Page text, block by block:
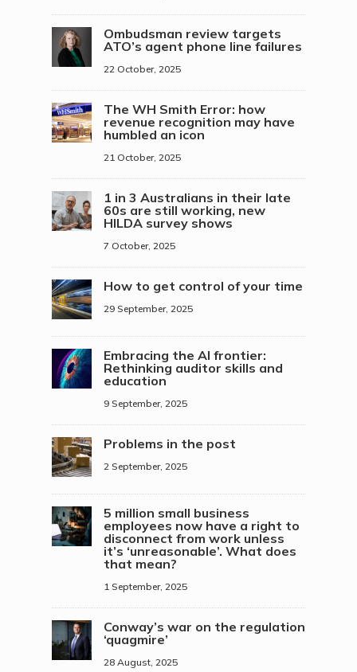
Ombudsman review targets
ATO’s agent phone line failures
22 October, 2025
The WH Smith Error: how
revenue recognition may have
humbled an icon
21 October, 2025
1 in 3 Australians in their late
60s are still working, new
HILDA survey shows
7 October, 2025
How to get control of your time
29 September, 2025
Embracing the AI frontier:
Rethinking auditor skills and
education
9 September, 2025
Problems in the post
2 September, 2025
5 million small business
employees now have a right to
disconnect from work unless
it’s ‘unreasonable’. What does
that mean?
1 September, 2025
Conway’s war on the regulation
‘quagmire’
28 August, 2025